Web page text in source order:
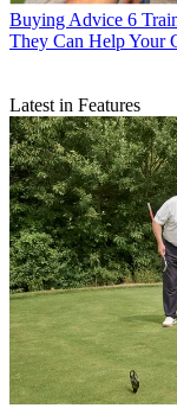
Buying Advice 6
They Can Help Your
Latest in Features